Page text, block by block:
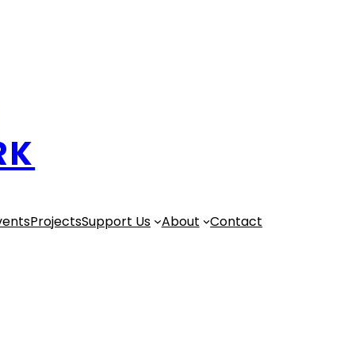
ProjectsSupport Us About Contact